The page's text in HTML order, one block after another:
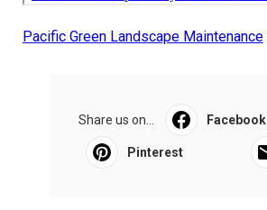
Pacific Green Landscape Maintenance
Share us on... Facebook
Pinterest